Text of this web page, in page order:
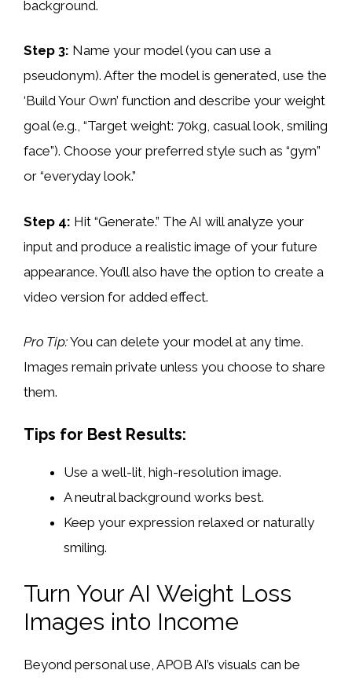
background.
Step 3: Name your model (you can use a
pseudonym). After the model is generated, use the
‘Build Your Own’ function and describe your weight
goal (e.g., “Target weight: 70kg, casual look, smiling
face”). Choose your preferred style such as “gym”
or “everyday look.”
Step 4: Hit “Generate.” The AI will analyze your
input and produce a realistic image of your future
appearance. You’ll also have the option to create a
video version for added effect.
Pro Tip:You can delete your model at any time.
Images remain private unless you choose to share
them.
Tips for Best Results:
Use a well-lit, high-resolution image.
A neutral background works best.
Keep your expression relaxed or naturally
smiling.
Turn Your AI Weight Loss
Images into Income
Beyond personal use, APOB AI’s visuals can be